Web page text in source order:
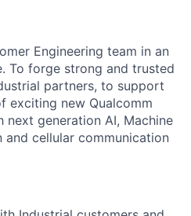
Engineering team in an
To forge strong and trusted
partners, to support
exciting new Qualcomm
next generation AI, Machine
and cellular communication